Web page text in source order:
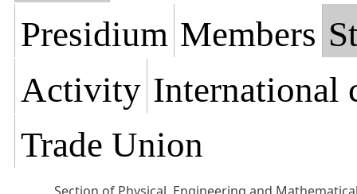
Presidium Members
Activity International
Trade Union